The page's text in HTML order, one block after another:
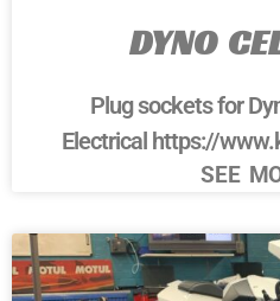
DYNO
Plug sockets for
Electrical https://
SEE